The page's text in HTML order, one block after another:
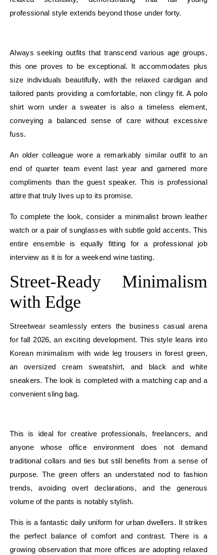
professional style extends beyond those under forty.
Always seeking outfits that transcend various age groups,
this one proves to be exceptional. It accommodates plus
size individuals beautifully, with the relaxed cardigan and
tailored pants providing a comfortable, non clingy fit. A polo
shirt worn under a sweater is also a timeless element,
conveying a balanced sense of care without excessive
fuss.
An older colleague wore a remarkably similar outfit to an
end of quarter team event last year and garnered more
compliments than the guest speaker. This is professional
attire that truly lives up to its promise.
To complete the look, consider a minimalist brown leather
watch or a pair of sunglasses with subtle gold accents. This
entire ensemble is equally fitting for a professional job
interview as it is for a weekend wine tasting.
Street-Ready Minimalism
with Edge
Streetwear seamlessly enters the business casual arena
for fall 2026, an exciting development. This style leans into
Korean minimalism with wide leg trousers in forest green,
an oversized cream sweatshirt, and black and white
sneakers. The look is completed with a matching cap and a
convenient sling bag.
This is ideal for creative professionals, freelancers, and
anyone whose office environment does not demand
traditional collars and ties but still benefits from a sense of
purpose. The green offers an understated nod to fashion
trends, avoiding overt declarations, and the generous
volume of the pants is notably stylish.
This is a fantastic daily uniform for urban dwellers. It strikes
the perfect balance of comfort and contrast. There is a
growing observation that more offices are adopting relaxed